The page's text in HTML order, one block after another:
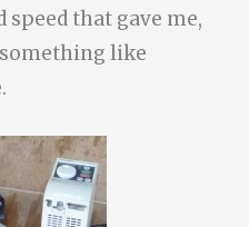
that gave me,
like